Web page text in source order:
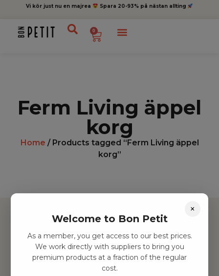
Vi kör just nu en majrea Spara 20-93% på nästan allting
0
Ferm Living äppel
korg
Home / Products tagged “Ferm Living äppel
korg”
Hitta inspiration
Leksaker
Barnrummet
×
Welcome to Bon Petit
As a member, you get access to our best prices.
We work directly with suppliers to bring you
premium products at a fraction of the regular
cost.